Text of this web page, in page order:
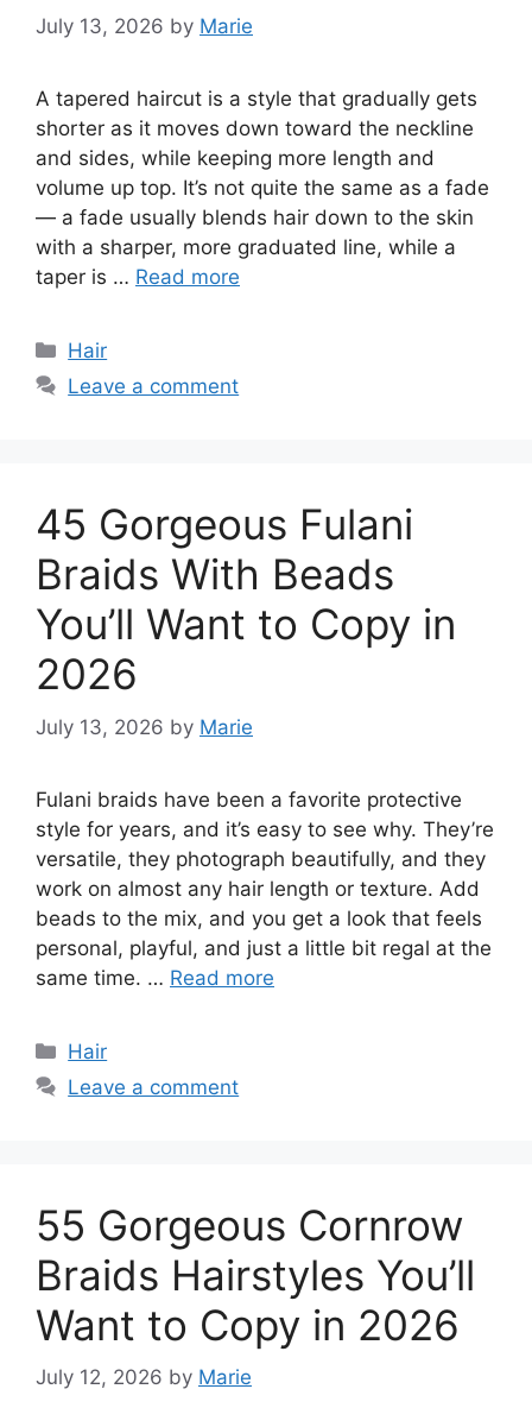
July 13, 2026 by Marie
A tapered haircut is a style that gradually gets
shorter as it moves down toward the neckline
and sides, while keeping more length and
volume up top. It’s not quite the same as a fade
— a fade usually blends hair down to the skin
with a sharper, more graduated line, while a
taper is … Read more
Categories
Hair
Leave a comment
45 Gorgeous Fulani
Braids With Beads
You’ll Want to Copy in
2026
July 13, 2026 by Marie
Fulani braids have been a favorite protective
style for years, and it’s easy to see why. They’re
versatile, they photograph beautifully, and they
work on almost any hair length or texture. Add
beads to the mix, and you get a look that feels
personal, playful, and just a little bit regal at the
same time. … Read more
Categories
Hair
Leave a comment
55 Gorgeous Cornrow
Braids Hairstyles You’ll
Want to Copy in 2026
July 12, 2026 by Marie